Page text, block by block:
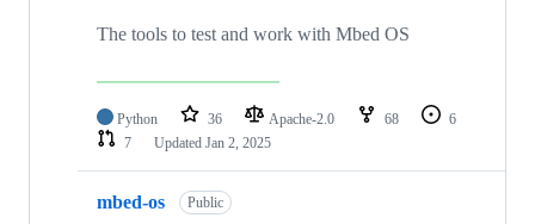
The tools to test and work with Mbed OS
Python 36 Apache-2.0 68
6
7
Updated Jan 2, 2025
mbed-os Public